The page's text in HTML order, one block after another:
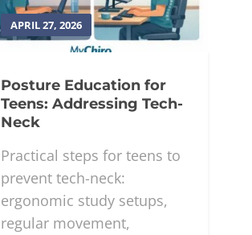
APRIL 27, 2026
Posture Education for
Teens: Addressing Tech-
Neck
Practical steps for teens to
prevent tech-neck:
ergonomic study setups,
regular movement,